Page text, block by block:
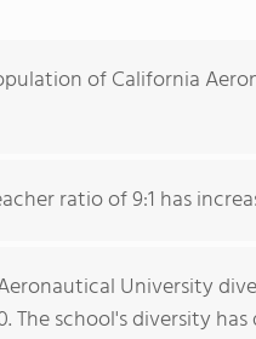
of California
ratio of 9:1 has
University
The school's diversity